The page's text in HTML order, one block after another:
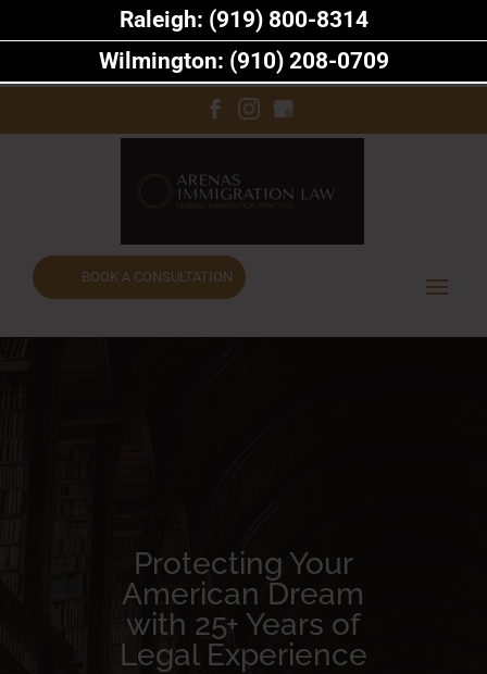
BOOK A CONSULTATION
Protecting Your
American Dream
with 25+ Years of
Legal Experience
Raleigh: (919) 800-8314
Wilmington: (910) 208-0709